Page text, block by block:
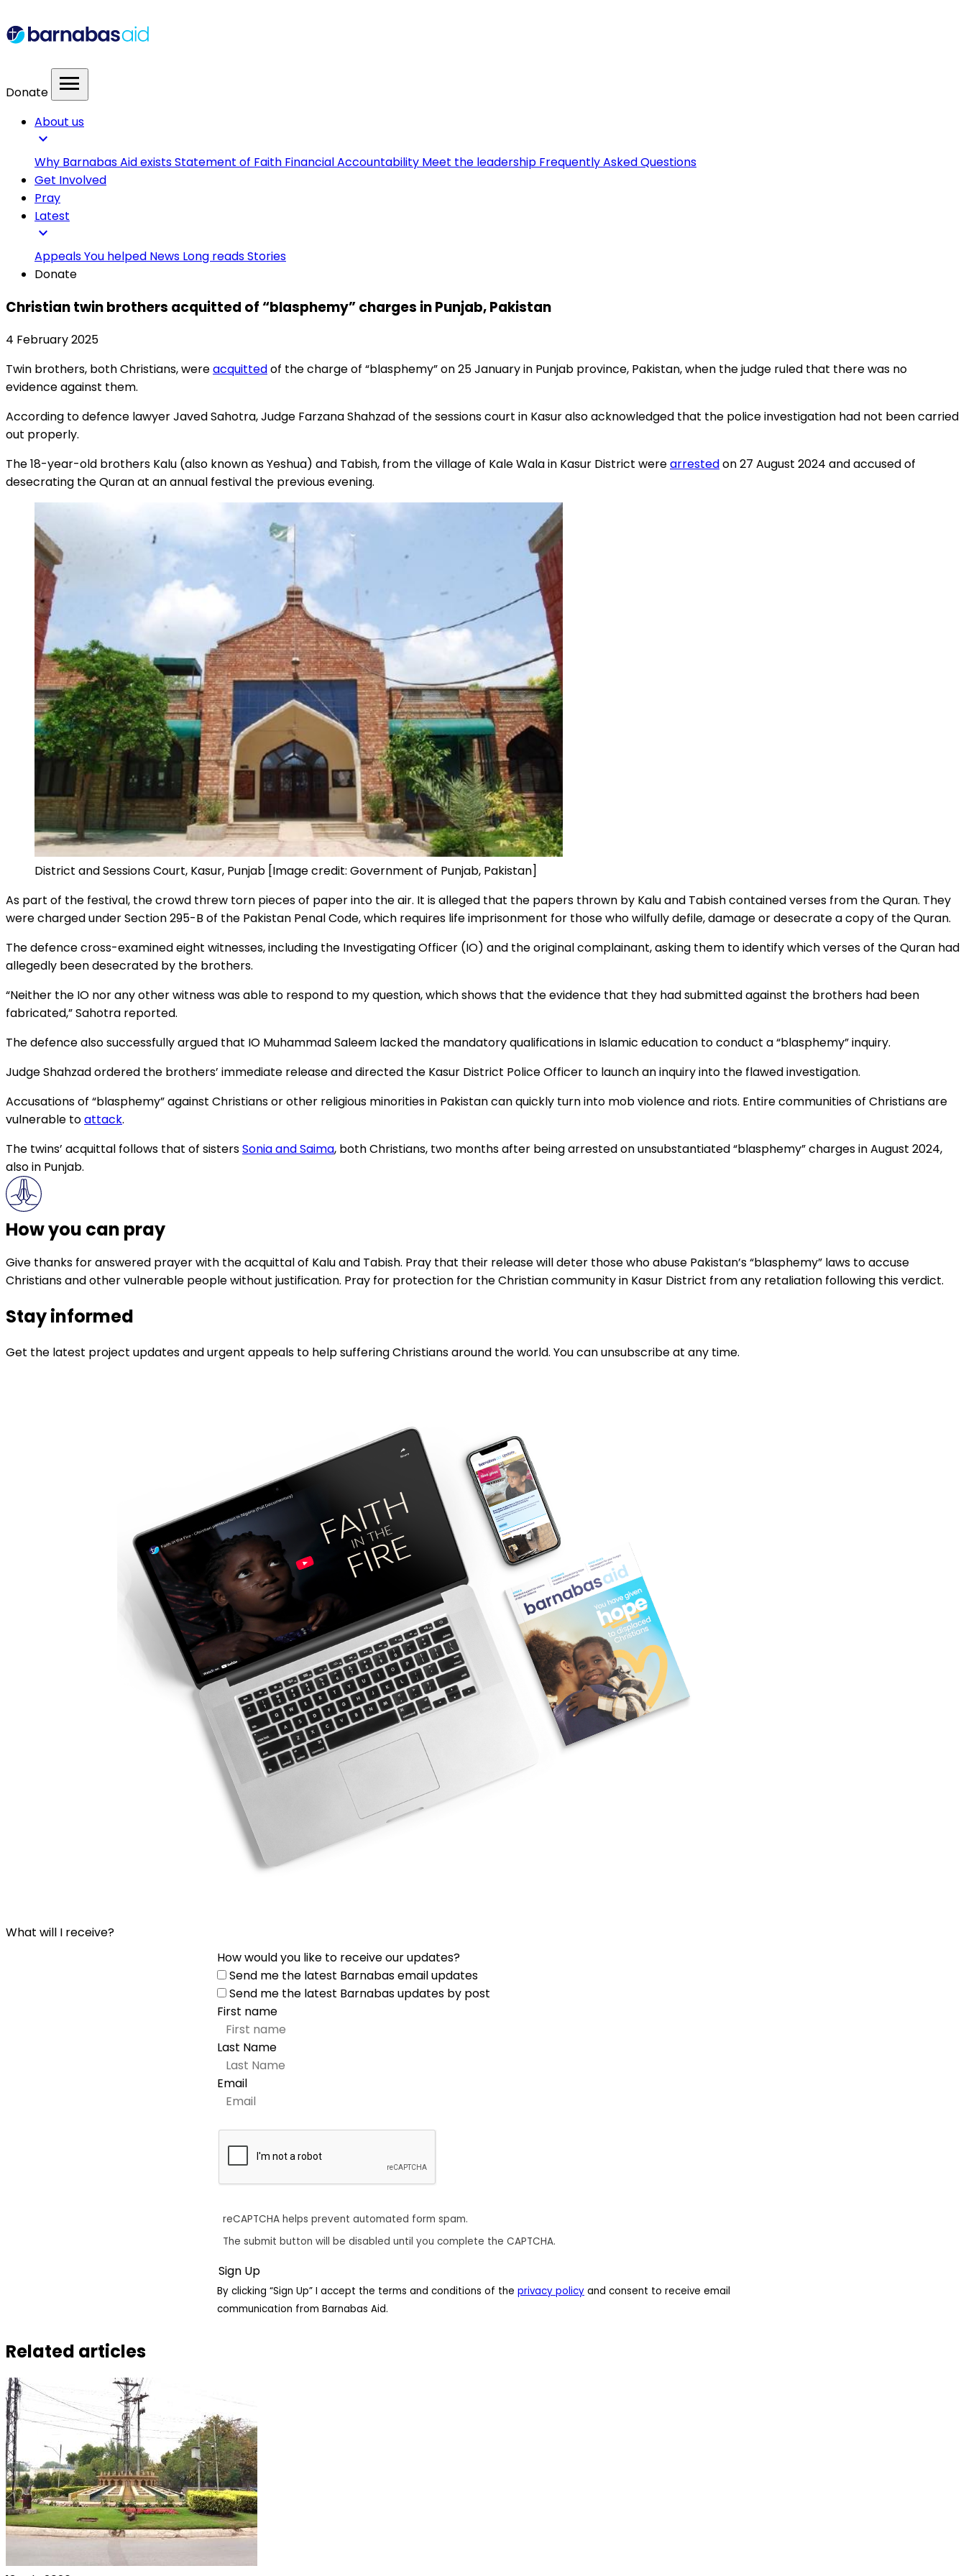
Donate menu
About us
expand_more
Why Barnabas Aid existsStatement of Faith Financial Accountability Meet the leadership Frequently Asked Questions
Get Involved
Pray
Latest
expand_more
AppealsYou helped News Long readsStories
Donate
Christian twin brothers acquitted of “blasphemy” charges in Punjab, Pakistan
4 February 2025
Twin brothers, both Christians, wereacquittedof the charge of “blasphemy” on 25 January in Punjab province, Pakistan, when the judge ruled that there was no
evidence against them.
According to defence lawyer Javed Sahotra, Judge Farzana Shahzad of the sessions court in Kasur also acknowledged that the police investigation had not been carried
out properly.
The 18-year-old brothers Kalu (also known as Yeshua) and Tabish, from the village of Kale Wala in Kasur District werearrestedon 27 August 2024 and accused of
desecrating the Quran at an annual festival the previous evening.
District and Sessions Court, Kasur, Punjab [Image credit: Government of Punjab, Pakistan]
As part of the festival, the crowd threw torn pieces of paper into the air. It is alleged that the papers thrown by Kalu and Tabish contained verses from the Quran. They
were charged under Section 295-B of the Pakistan Penal Code, which requires life imprisonment for those who wilfully defile, damage or desecrate a copy of the Quran.
The defence cross-examined eight witnesses, including the Investigating Officer (IO) and the original complainant, asking them to identify which verses of the Quran had
allegedly been desecrated by the brothers.
“Neither the IO nor any other witness was able to respond to my question, which shows that the evidence that they had submitted against the brothers had been
fabricated,” Sahotra reported.
The defence also successfully argued that IO Muhammad Saleem lacked the mandatory qualifications in Islamic education to conduct a “blasphemy” inquiry.
Judge Shahzad ordered the brothers’ immediate release and directed the Kasur District Police Officer to launch an inquiry into the flawed investigation.
Accusations of “blasphemy” against Christians or other religious minorities in Pakistan can quickly turn into mob violence and riots. Entire communities of Christians are
vulnerable toattack.
The twins’ acquittal follows that of sistersSonia and Saima, both Christians, two months after being arrested on unsubstantiated “blasphemy” charges in August 2024,
also in Punjab.
How you can pray
Give thanks for answered prayer with the acquittal of Kalu and Tabish. Pray that their release will deter those who abuse Pakistan’s “blasphemy” laws to accuse
Christians and other vulnerable people without justification. Pray for protection for the Christian community in Kasur District from any retaliation following this verdict.
Stay informed
Get the latest project updates and urgent appeals to help suffering Christians around the world. You can unsubscribe at any time.
What will I receive?
How would you like to receive our updates?
Send me the latest Barnabas email updates
Send me the latest Barnabas updates by post
First name
Last Name
Email
reCAPTCHA helps prevent automated form spam.
The submit button will be disabled until you complete the CAPTCHA.
By clicking “Sign Up” I accept the terms and conditions of the privacy policy and consent to receive email
communication from Barnabas Aid.
Related articles